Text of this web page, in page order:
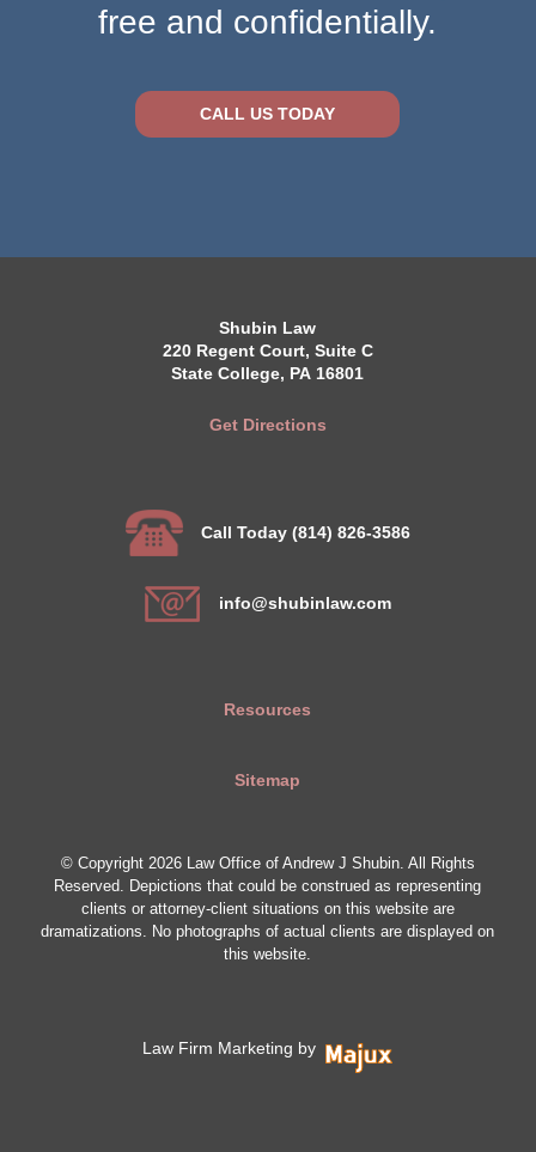
free and confidentially.
CALL US TODAY
Shubin Law
220 Regent Court, Suite C
State College, PA 16801
Get Directions
Call Today (814) 826-3586
info@shubinlaw.com
Resources
Sitemap
© Copyright 2026 Law Office of Andrew J Shubin. All Rights
Reserved. Depictions that could be construed as representing
clients or attorney-client situations on this website are
dramatizations. No photographs of actual clients are displayed on
this website.
Law Firm Marketing by